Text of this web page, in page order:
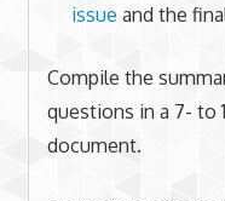
issue and the
Compile the
questions in a 7- to
document.